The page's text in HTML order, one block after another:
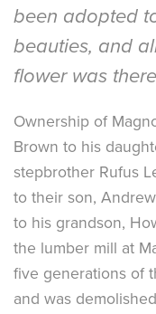
been adopted
beauties, and
flower was
Ownership of
Brown to his
stepbrother Rufus
to their son,
to his grandson,
the lumber mill at
five generations of
and was